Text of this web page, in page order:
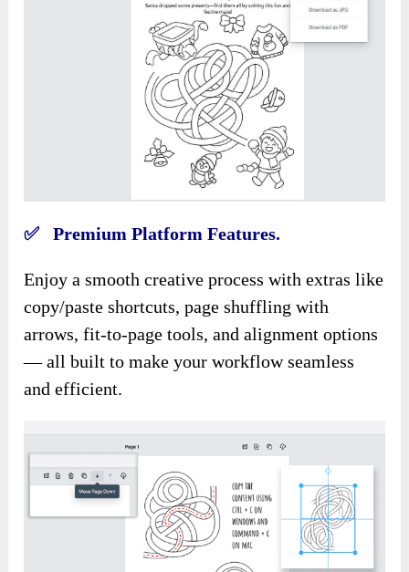
✅ Premium Platform Features.
Enjoy a smooth creative process with extras like
copy/paste shortcuts, page shuffling with
arrows, fit-to-page tools, and alignment options
— all built to make your workflow seamless
and efficient.